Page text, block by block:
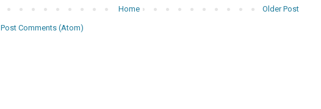
Older Post
Home
Post Comments (Atom)